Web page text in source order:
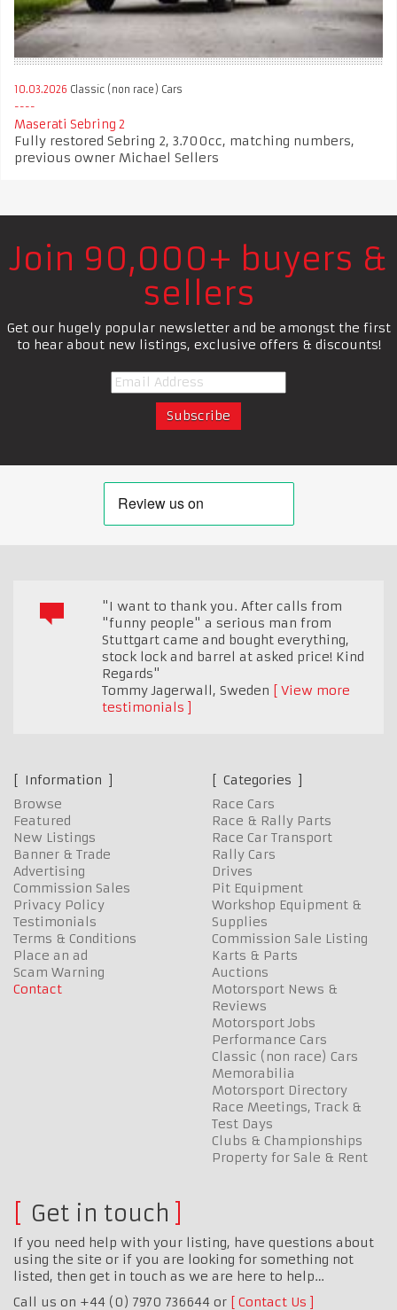
10.03.2026 Classic (non race) Cars
Maserati Sebring 2
Fully restored Sebring 2, 3.700cc, matching numbers,
previous owner Michael Sellers
Join 90,000+ buyers &
sellers
Get our hugely popular newsletter and be amongst the first
to hear about new listings, exclusive offers & discounts!
"I want to thank you. After calls from
"funny people" a serious man from
Stuttgart came and bought everything,
stock lock and barrel at asked price! Kind
Regards"
Tommy Jagerwall, Sweden
View more
testimonials
Information
Browse
Featured
New Listings
Banner & Trade
Advertising
Commission Sales
Privacy Policy
Testimonials
Terms & Conditions
Place an ad
Scam Warning
Contact
Categories
Race Cars
Race & Rally Parts
Race Car Transport
Rally Cars
Drives
Pit Equipment
Workshop Equipment &
Supplies
Commission Sale Listing
Karts & Parts
Auctions
Motorsport News &
Reviews
Motorsport Jobs
Performance Cars
Classic (non race) Cars
Memorabilia
Motorsport Directory
Race Meetings, Track &
Test Days
Clubs & Championships
Property for Sale & Rent
Get in touch
If you need help with your listing, have questions about
using the site or if you are looking for something not
listed, then get in touch as we are here to help…
Call us on +44 (0) 7970 736644 or
Contact Us